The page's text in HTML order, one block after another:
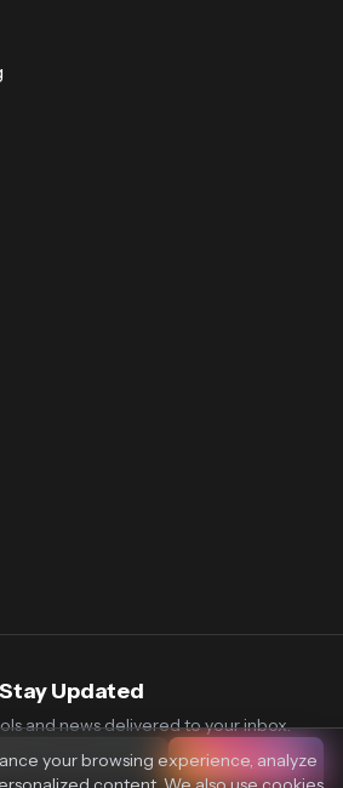
Stay Updated
and news delivered to your inbox.
Subscribe
your browsing experience, analyze